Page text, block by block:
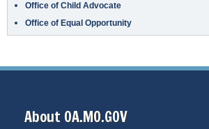
Office of Child Advocate
Office of Equal Opportunity
About OA.MO.GOV